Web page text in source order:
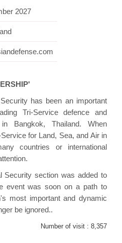
2027
has been an important
Tri-Service defence and
Bangkok, Thailand. When
for Land, Sea, and Air in
countries or international
Security section was added to
event was soon on a path to
most important and dynamic
be ignored..
Number of visit : 8,357